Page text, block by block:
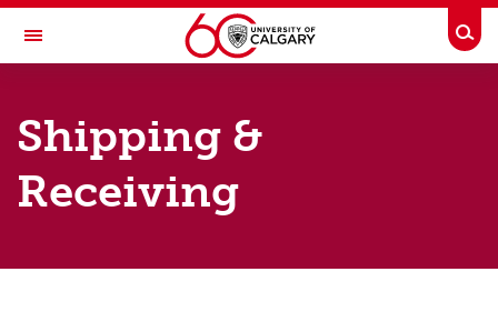
Skip to main content
Toggle Navigation
Distribution Services
Distribution Services
Shipping &
Receiving